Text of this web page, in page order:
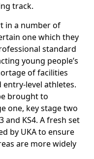
track.
in a number of
one which they
standard
young people’s
of facilities
level athletes.
brought to
one, key stage two
and KS4. A fresh set
by UKA to ensure
are more widely